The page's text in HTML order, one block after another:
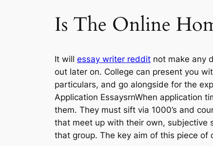
Is The Online
It will essay writer reddit not make any
out later on. College can present you
particulars, and go alongside for the
Application EssaysrnWhen application
them. They must sift via 1000’s and
that meet up with their own, subjective
that group. The key aim of this piece